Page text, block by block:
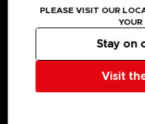
Licensing
DO YOU HAVE A
Go toOur support
REGISTER A GAME
JOIN THE CLUB!
PLEASE VISIT OUR
Visit
Stay on